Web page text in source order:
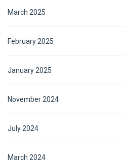
March 2025
February 2025
January 2025
November 2024
July 2024
March 2024